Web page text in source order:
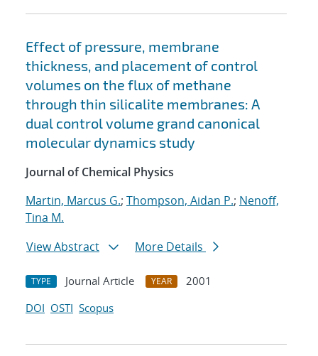
Effect of pressure, membrane
thickness, and placement of control
volumes on the flux of methane
through thin silicalite membranes: A
dual control volume grand canonical
molecular dynamics study
Journal of Chemical Physics
Martin, Marcus G.; Thompson, Aidan P.; Nenoff,
Tina M.
View Abstract
More Details
TYPE Journal Article YEAR
2001
DOI OSTI Scopus